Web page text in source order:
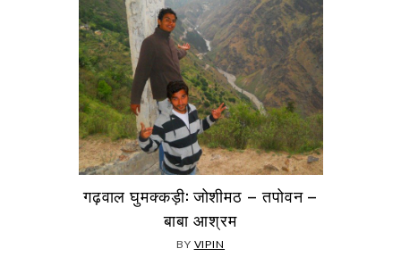
गढ़वाल घुमक्कड़ी: जोशीमठ – तपोवन –
बाबा आश्रम
BY VIPIN